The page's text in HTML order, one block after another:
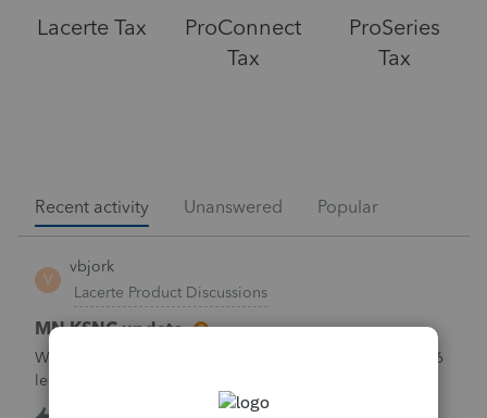
Lacerte Tax
ProConnect
Tax
ProSeries
Tax
Recent activity Unanswered Popular
V
vbjork
Lacerte Product Discussions
MN KSNC update
Will Lacerte be updating the MN KSNC for the May 1 2026
legislative changes soon? We are now getting rejection
notices when e-filing S Corporations due to this.